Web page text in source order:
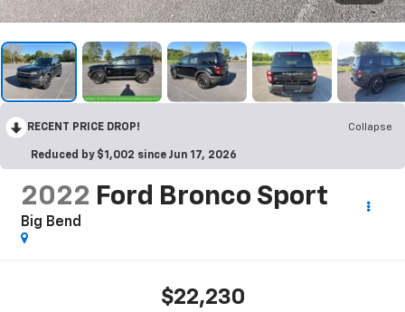
RECENT PRICE DROP! Collapse
Reduced by $1,002 since Jun 17, 2026
2022 Ford Bronco Sport
Big Bend
$22,230